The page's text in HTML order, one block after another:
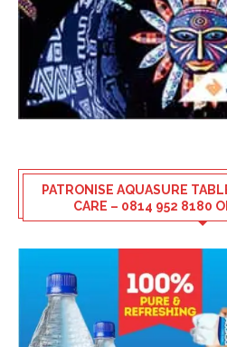
PATRONISE AQUASURE
CARE – 0814 952 8180